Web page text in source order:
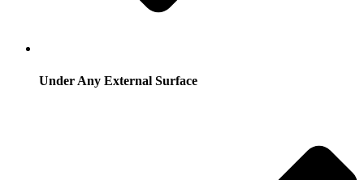
Under Any External Surface